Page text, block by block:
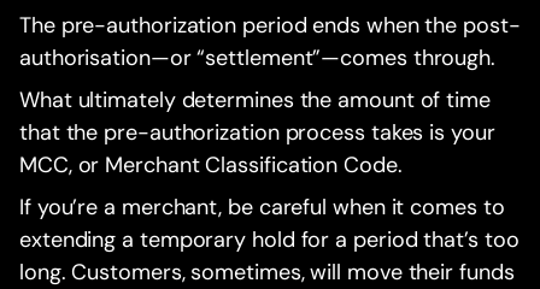
The pre-authorization period ends when the post-
authorisation—or “settlement”—comes through.
What ultimately determines the amount of time
that the pre-authorization process takes is your
MCC, or Merchant Classification Code.
If you’re a merchant, be careful when it comes to
extending a temporary hold for a period that’s too
long. Customers, sometimes, will move their funds